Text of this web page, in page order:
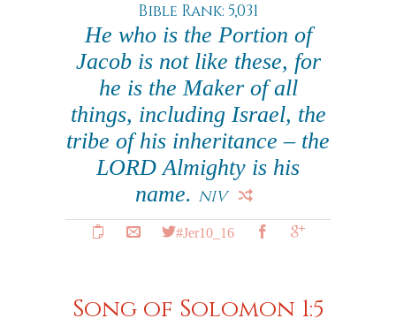
Bible Rank: 5,031
He who is the Portion of
Jacob is not like these, for
he is the Maker of all
things, including Israel, the
tribe of his inheritance – the
LORD Almighty is his
name. NIV
#Jer10_16
Song of Solomon 1:5